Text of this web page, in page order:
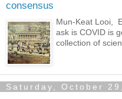
consensus
Mun-Keat Looi,
ask is COVID is
collection of
Saturday, October